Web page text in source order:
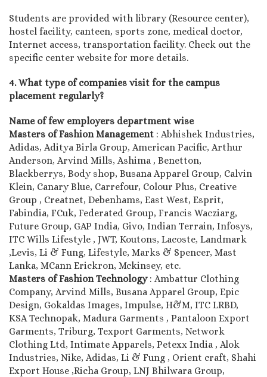
Students are provided with library (Resource center),
hostel facility, canteen, sports zone, medical doctor,
Internet access, transportation facility. Check out the
specific center website for more details.
4. What type of companies visit for the campus
placement regularly?
Name of few employers department wise
Masters of Fashion Management : Abhishek Industries,
Adidas, Aditya Birla Group, American Pacific, Arthur
Anderson, Arvind Mills, Ashima , Benetton,
Blackberrys, Body shop, Busana Apparel Group, Calvin
Klein, Canary Blue, Carrefour, Colour Plus, Creative
Group , Creatnet, Debenhams, East West, Esprit,
Fabindia, FCuk, Federated Group, Francis Wacziarg,
Future Group, GAP India, Givo, Indian Terrain, Infosys,
ITC Wills Lifestyle , JWT, Koutons, Lacoste, Landmark
,Levis, Li & Fung, Lifestyle, Marks & Spencer, Mast
Lanka, MCann Erickron, Mckinsey, etc.
Masters of Fashion Technology : Ambattur Clothing
Company, Arvind Mills, Busana Apparel Group, Epic
Design, Gokaldas Images, Impulse, H&M, ITC LRBD,
KSA Technopak, Madura Garments , Pantaloon Export
Garments, Triburg, Texport Garments, Network
Clothing Ltd, Intimate Apparels, Petexx India , Alok
Industries, Nike, Adidas, Li & Fung , Orient craft, Shahi
Export House ,Richa Group, LNJ Bhilwara Group,